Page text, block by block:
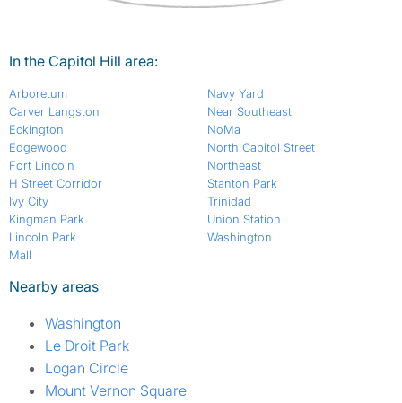
In the Capitol Hill area:
Arboretum
Carver Langston
Eckington
Edgewood
Fort Lincoln
H Street Corridor
Ivy City
Kingman Park
Lincoln Park
Mall
Navy Yard
Near Southeast
NoMa
North Capitol Street
Northeast
Stanton Park
Trinidad
Union Station
Washington
Nearby areas
Washington
Le Droit Park
Logan Circle
Mount Vernon Square